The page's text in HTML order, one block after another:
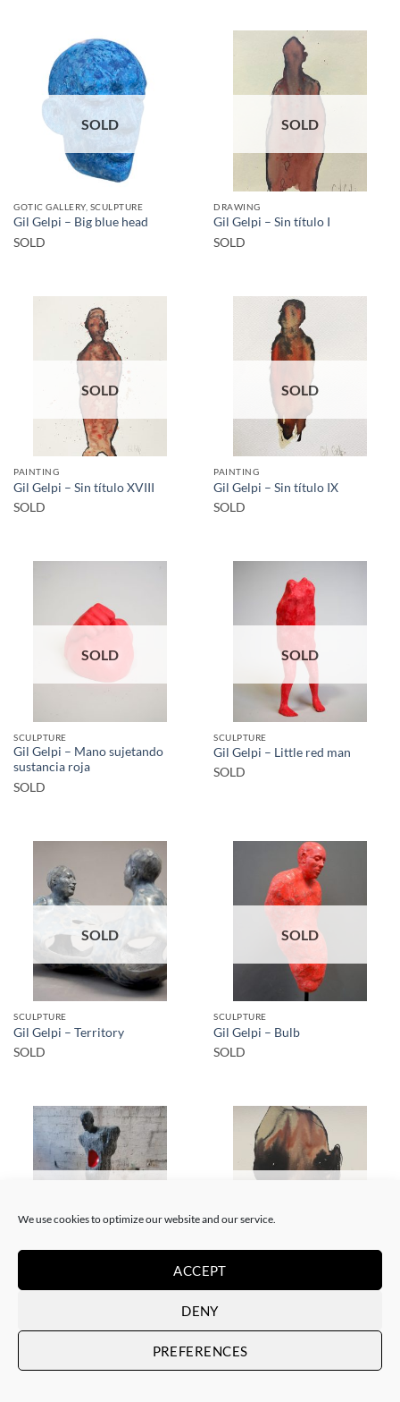
We use cookies to optimize our website and our service.
ACCEPT
DENY
PREFERENCES
SOLD
GOTIC GALLERY, SCULPTURE
Gil Gelpi – Big blue head
SOLD
SOLD
DRAWING
Gil Gelpi – Sin título I
SOLD
SOLD
PAINTING
Gil Gelpi – Sin título XVIII
SOLD
SOLD
PAINTING
Gil Gelpi – Sin título IX
SOLD
SOLD
SCULPTURE
Gil Gelpi – Mano sujetando
sustancia roja
SOLD
SOLD
SCULPTURE
Gil Gelpi – Little red man
SOLD
SOLD
SCULPTURE
Gil Gelpi – Territory
SOLD
SOLD
SCULPTURE
Gil Gelpi – Bulb
SOLD
SOLD